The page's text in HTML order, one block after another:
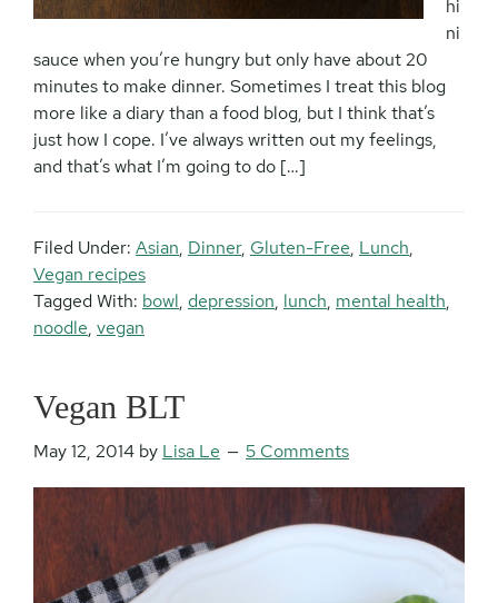
hi
ni
sauce when you’re hungry but only have about 20
minutes to make dinner. Sometimes I treat this blog
more like a diary than a food blog, but I think that’s
just how I cope. I’ve always written out my feelings,
and that’s what I’m going to do […]
Filed Under: Asian, Dinner, Gluten-Free, Lunch,
Vegan recipes
Tagged With: bowl, depression, lunch, mental health,
noodle, vegan
Vegan BLT
May 12, 2014 by Lisa Le 5 Comments